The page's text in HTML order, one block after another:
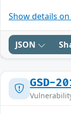
Show details
JSON
GSD-